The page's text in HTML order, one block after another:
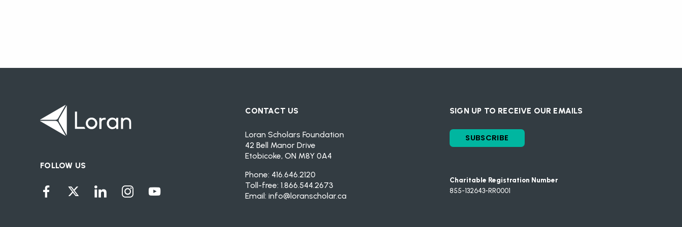
FOLLOW US
CONTACT US
Loran Scholars Foundation
42 Bell Manor Drive
Etobicoke, ON M8Y 0A4
Phone: 416.646.2120
Toll-free: 1.866.544.2673
Email: info@loranscholar.ca
SIGN UP TO RECEIVE OUR EMAILS
SUBSCRIBE
Charitable Registration Number
855-132643-RR0001